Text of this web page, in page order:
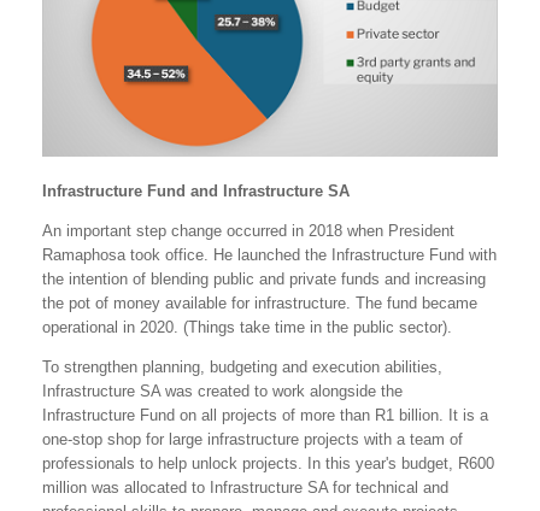
Infrastructure Fund and Infrastructure SA
An important step change occurred in 2018 when President
Ramaphosa took office. He launched the Infrastructure Fund with
the intention of blending public and private funds and increasing
the pot of money available for infrastructure. The fund became
operational in 2020. (Things take time in the public sector).
To strengthen planning, budgeting and execution abilities,
Infrastructure SA was created to work alongside the
Infrastructure Fund on all projects of more than R1 billion. It is a
one-stop shop for large infrastructure projects with a team of
professionals to help unlock projects. In this year's budget, R600
million was allocated to Infrastructure SA for technical and